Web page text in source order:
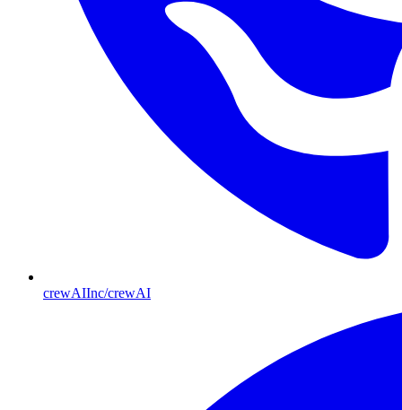
crewAIInc/crewAI